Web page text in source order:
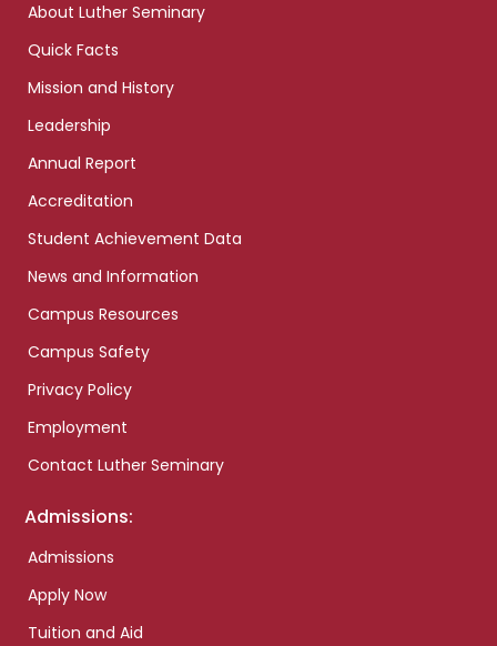
About Luther Seminary
Quick Facts
Mission and History
Leadership
Annual Report
Accreditation
Student Achievement Data
News and Information
Campus Resources
Campus Safety
Privacy Policy
Employment
Contact Luther Seminary
Admissions:
Admissions
Apply Now
Tuition and Aid